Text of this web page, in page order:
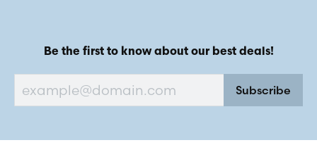
Be the first to know about our best deals!
Subscribe